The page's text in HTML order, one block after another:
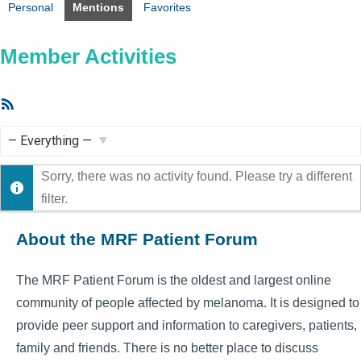
Personal Mentions Favorites
Member Activities
Show:
Sorry, there was no activity found. Please try a different
filter.
About the MRF Patient Forum
The MRF Patient Forum is the oldest and largest online
community of people affected by melanoma. It is designed to
provide peer support and information to caregivers, patients,
family and friends. There is no better place to discuss